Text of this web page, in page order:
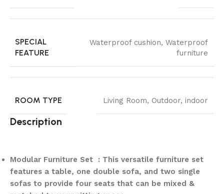
SPECIAL
FEATURE
Waterproof cushion, Waterproof
furniture
ROOM TYPE Living Room, Outdoor, indoor
Description
Modular Furniture Set : This versatile furniture set
features a table, one double sofa, and two single
sofas to provide four seats that can be mixed &